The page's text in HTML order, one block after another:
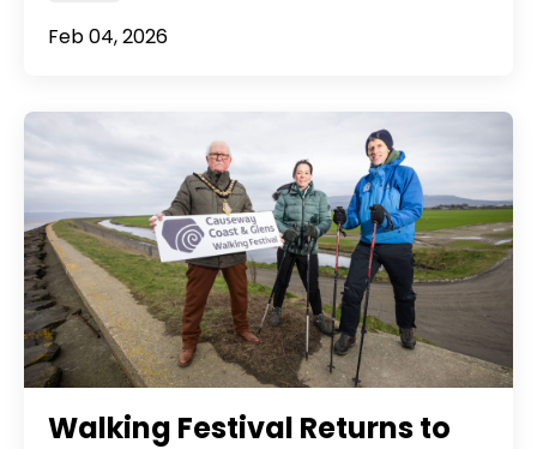
Feb 04, 2026
Walking Festival Returns to